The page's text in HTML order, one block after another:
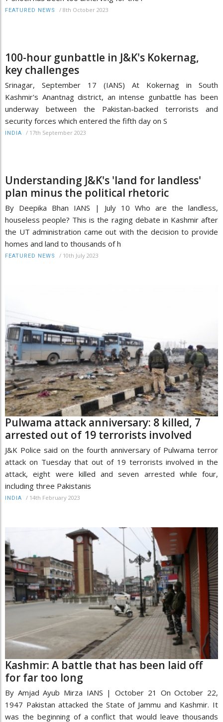
FEATURED NEWS / 8th October 2023
100-hour gunbattle in J&K's Kokernag,
key challenges
Srinagar, September 17 (IANS) At Kokernag in South
Kashmir's Anantnag district, an intense gunbattle has been
underway between the Pakistan-backed terrorists and
security forces which entered the fifth day on S
INDIA / 17th September 2023
Understanding J&K's 'land for landless'
plan minus the political rhetoric
By Deepika Bhan IANS | July 10 Who are the landless,
houseless people? This is the raging debate in Kashmir after
the UT administration came out with the decision to provide
homes and land to thousands of h
FEATURED NEWS / 10th July 2023
Pulwama attack anniversary: 8 killed, 7
arrested out of 19 terrorists involved
J&K Police said on the fourth anniversary of Pulwama terror
attack on Tuesday that out of 19 terrorists involved in the
attack, eight were killed and seven arrested while four,
including three Pakistanis
INDIA / 14th February 2023
Kashmir: A battle that has been laid off
for far too long
By Amjad Ayub Mirza IANS | October 21 On October 22,
1947 Pakistan attacked the State of Jammu and Kashmir. It
was the beginning of a conflict that would leave thousands